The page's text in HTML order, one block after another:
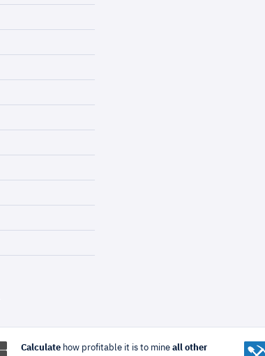
Calculatehow profitable it is to mine all other